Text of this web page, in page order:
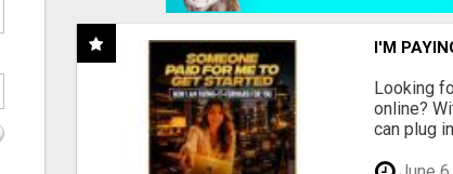
I'M
Looking
online?
can plug